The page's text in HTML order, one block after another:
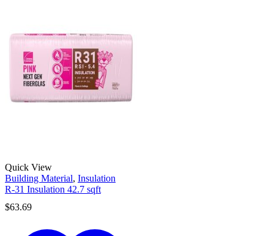
Quick View
Building Material, Insulation
R-31 Insulation 42.7 sqft
$63.69